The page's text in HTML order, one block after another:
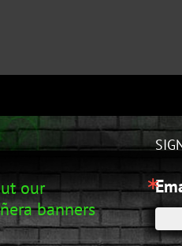
our
banners